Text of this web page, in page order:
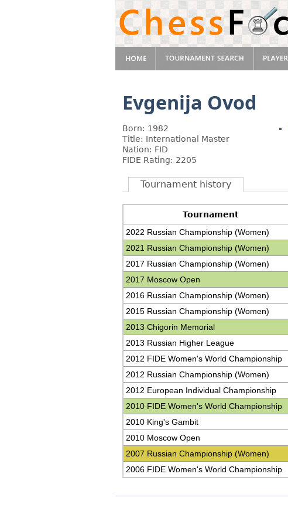
Evgenija Ovod
Born: 1982
Title: International Master
Nation: FID
FIDE Rating: 2205
Tournament history
Tournament
2022 Russian Championship (Women)
2021 Russian Championship (Women)
2017 Russian Championship (Women)
2017 Moscow Open
2016 Russian Championship (Women)
2015 Russian Championship (Women)
2013 Chigorin Memorial
2013 Russian Higher League
2012 FIDE Women's World Championship
2012 Russian Championship (Women)
2012 European Individual Championship
2010 FIDE Women's World Championship
2010 King's Gambit
2010 Moscow Open
2007 Russian Championship (Women)
2006 FIDE Women's World Championship